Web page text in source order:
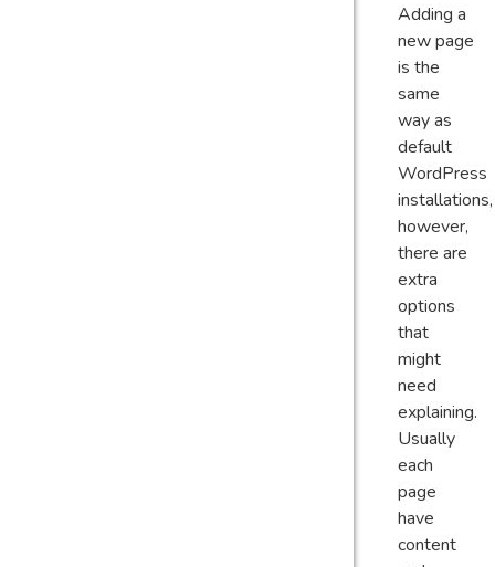
Adding a
new page
is the
same
way as
default
WordPress
installations,
however,
there are
extra
options
that
might
need
explaining.
Usually
each
page
have
content